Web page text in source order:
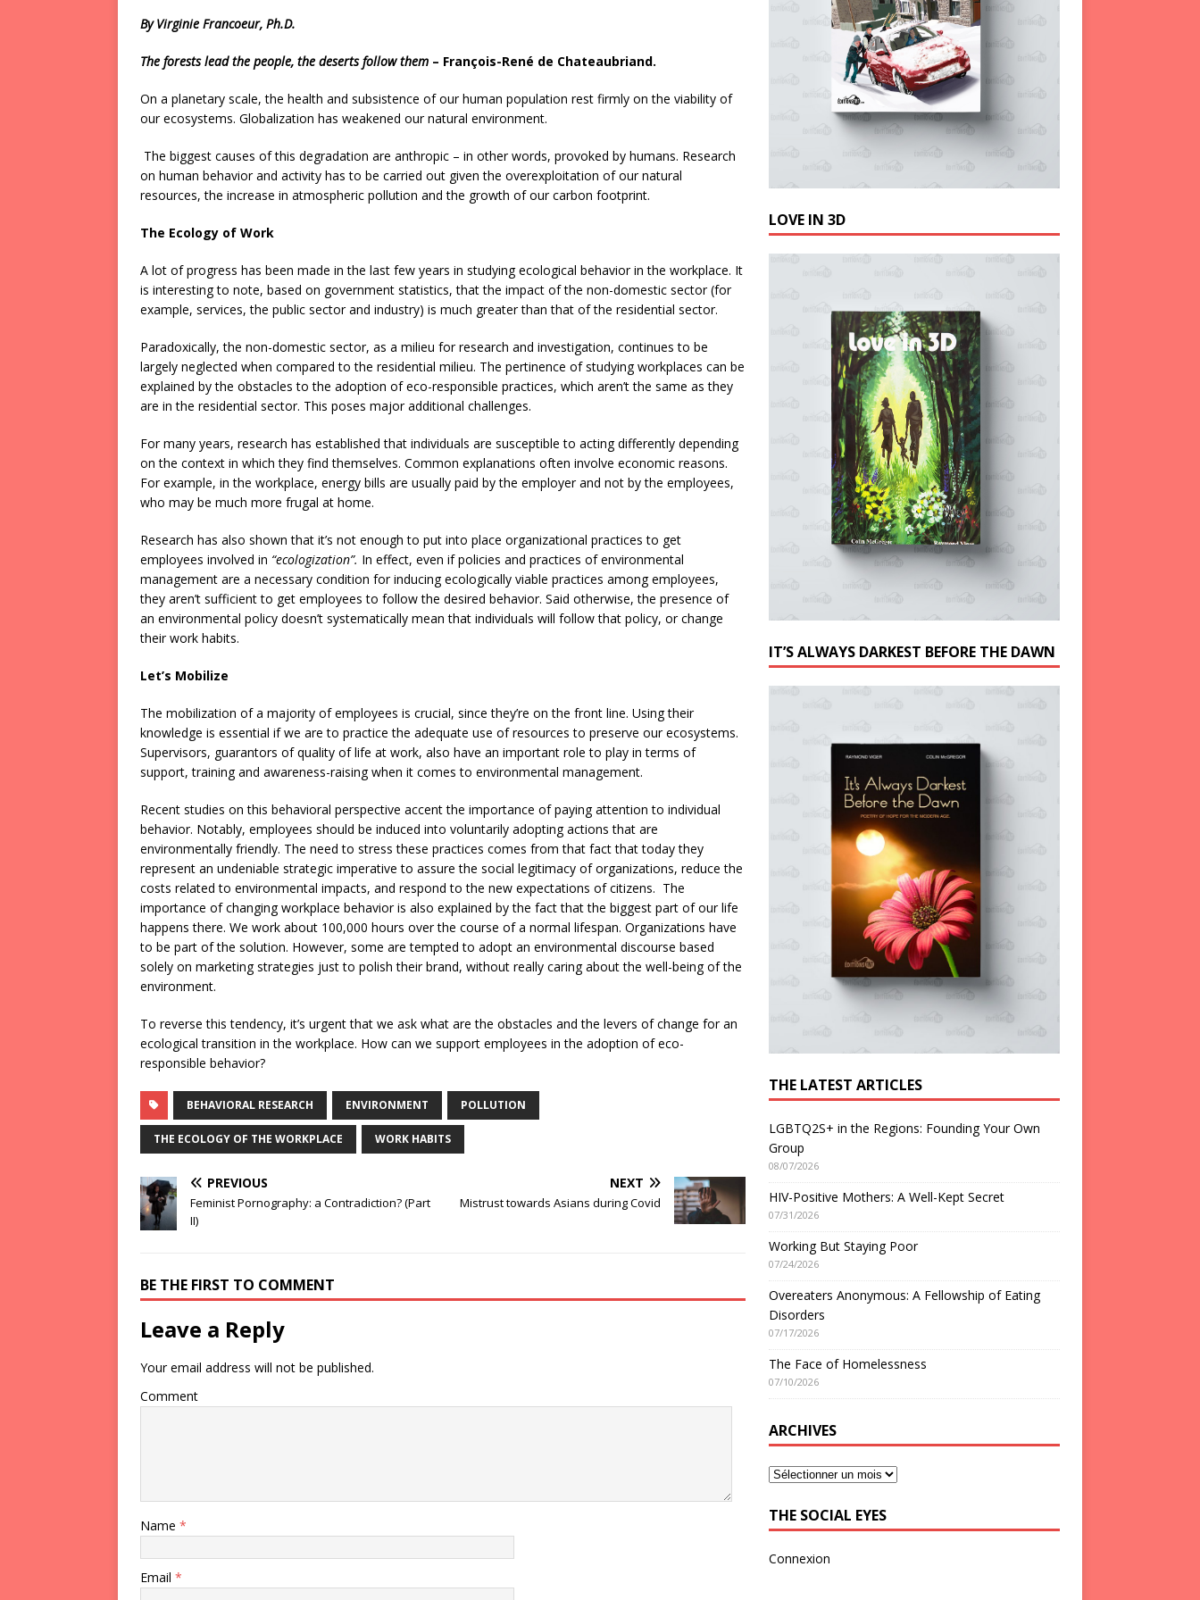
By Virginie Francoeur, Ph.D.
The forests lead the people, the deserts follow them – François-René de Chateaubriand.
On a planetary scale, the health and subsistence of our human population rest firmly on the viability of
our ecosystems. Globalization has weakened our natural environment.
The biggest causes of this degradation are anthropic – in other words, provoked by humans. Research
on human behavior and activity has to be carried out given the overexploitation of our natural
resources, the increase in atmospheric pollution and the growth of our carbon footprint.
The Ecology of Work
A lot of progress has been made in the last few years in studying ecological behavior in the workplace. It
is interesting to note, based on government statistics, that the impact of the non-domestic sector (for
example, services, the public sector and industry) is much greater than that of the residential sector.
Paradoxically, the non-domestic sector, as a milieu for research and investigation, continues to be
largely neglected when compared to the residential milieu. The pertinence of studying workplaces can be
explained by the obstacles to the adoption of eco-responsible practices, which aren’t the same as they
are in the residential sector. This poses major additional challenges.
For many years, research has established that individuals are susceptible to acting differently depending
on the context in which they find themselves. Common explanations often involve economic reasons.
For example, in the workplace, energy bills are usually paid by the employer and not by the employees,
who may be much more frugal at home.
Research has also shown that it’s not enough to put into place organizational practices to get
employees involved in “ecologization”. In effect, even if policies and practices of environmental
management are a necessary condition for inducing ecologically viable practices among employees,
they aren’t sufficient to get employees to follow the desired behavior. Said otherwise, the presence of
an environmental policy doesn’t systematically mean that individuals will follow that policy, or change
their work habits.
Let’s Mobilize
The mobilization of a majority of employees is crucial, since they’re on the front line. Using their
knowledge is essential if we are to practice the adequate use of resources to preserve our ecosystems.
Supervisors, guarantors of quality of life at work, also have an important role to play in terms of
support, training and awareness-raising when it comes to environmental management.
Recent studies on this behavioral perspective accent the importance of paying attention to individual
behavior. Notably, employees should be induced into voluntarily adopting actions that are
environmentally friendly. The need to stress these practices comes from that fact that today they
represent an undeniable strategic imperative to assure the social legitimacy of organizations, reduce the
costs related to environmental impacts, and respond to the new expectations of citizens. The
importance of changing workplace behavior is also explained by the fact that the biggest part of our life
happens there. We work about 100,000 hours over the course of a normal lifespan. Organizations have
to be part of the solution. However, some are tempted to adopt an environmental discourse based
solely on marketing strategies just to polish their brand, without really caring about the well-being of the
environment.
To reverse this tendency, it’s urgent that we ask what are the obstacles and the levers of change for an
ecological transition in the workplace. How can we support employees in the adoption of eco-
responsible behavior?
BEHAVIORAL RESEARCH ENVIRONMENT POLLUTION
THE ECOLOGY OF THE WORKPLACE WORK HABITS
PREVIOUS
Feminist Pornography: a Contradiction? (Part
II)
NEXT
Mistrust towards Asians during Covid
BE THE FIRST TO COMMENT
Leave a Reply
Your email address will not be published.
Comment
Name *
Email *
LOVE IN 3D
IT’S ALWAYS DARKEST BEFORE THE DAWN
THE LATEST ARTICLES
LGBTQ2S+ in the Regions: Founding Your Own
Group
08/07/2026
HIV-Positive Mothers: A Well-Kept Secret
07/31/2026
Working But Staying Poor
07/24/2026
Overeaters Anonymous: A Fellowship of Eating
Disorders
07/17/2026
The Face of Homelessness
07/10/2026
ARCHIVES
THE SOCIAL EYES
Connexion